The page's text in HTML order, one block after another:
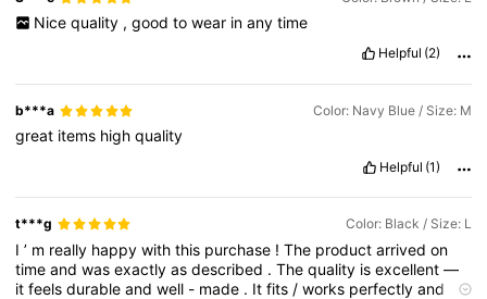
Nice quality , good to wear in any time
Helpful (2)
b***a Color: Navy Blue / Size: M
great items highquality
Helpful (1)
t***g Color: Black / Size: L
I’ m really happywiththis purchase !The productarrivedon
timeandwasexactlyasdescribed .Thequality isexcellent—
itfeelsdurableandwell - made . Itfits /works perfectlyand